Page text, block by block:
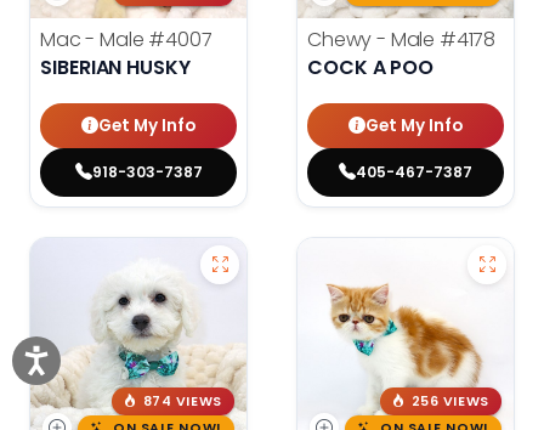
Mac - Male #4007
SIBERIAN HUSKY
Get My Info
918-303-7387
Chewy - Male #4178
COCK A POO
Get My Info
405-467-7387
874 VIEWS
256 VIEWS